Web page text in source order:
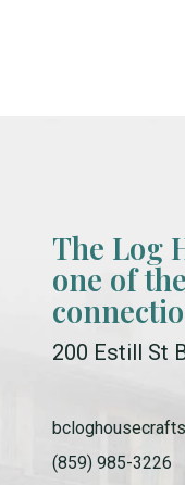
The Log
one of
200 Estill St
(859) 985-3226